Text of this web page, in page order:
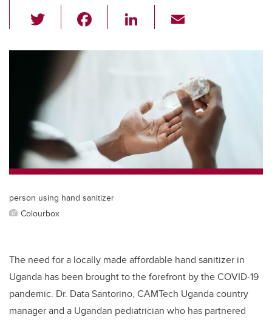
wi
tt
er
c
o
k
Li
k
n
ail
person using hand sanitizer
Colourbox
The need for a locally made affordable hand sanitizer in
Uganda has been brought to the forefront by the COVID-19
pandemic. Dr. Data Santorino, CAMTech Uganda country
manager and a Ugandan pediatrician who has partnered